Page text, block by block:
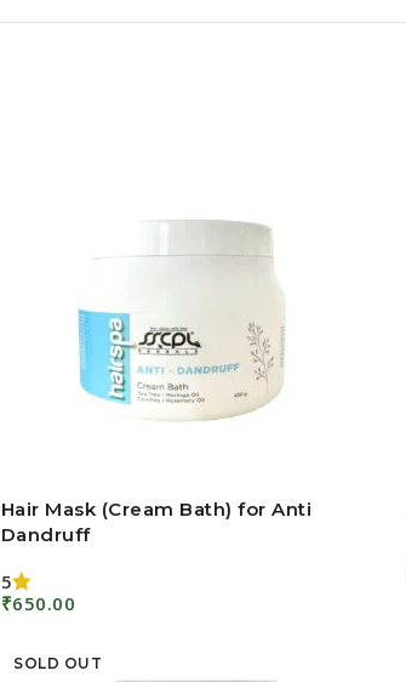
Hair Mask (Cream Bath) for Anti
Dandruff
5
₹650.00
SOLD OUT